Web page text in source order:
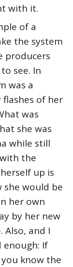
with it.
of a
the system
producers
see. In
was a
of her
was
she was
while still
the
up is
she would be
her own
by her new
Also, and I
enough: If
you know the